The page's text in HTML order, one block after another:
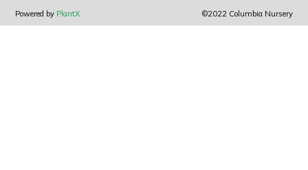
Powered by PlantX ©2022 Columbia Nursery